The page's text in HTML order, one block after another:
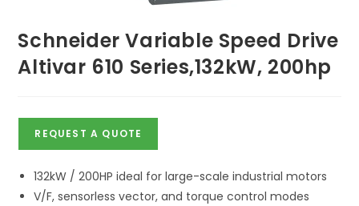
Schneider Variable Speed Drive
Altivar 610 Series,132kW, 200hp
REQUEST A QUOTE
132kW / 200HP ideal for large-scale industrial motors
V/F, sensorless vector, and torque control modes